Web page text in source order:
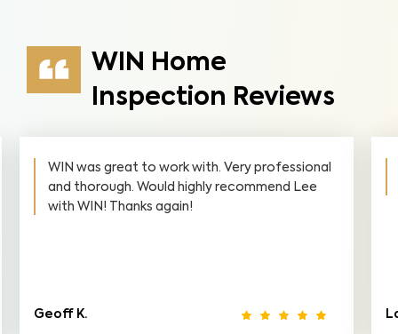
WIN Home
Inspection Reviews
WIN was great to work with. Very professional
and thorough. Would highly recommend Lee
with WIN! Thanks again!
Geoff K.